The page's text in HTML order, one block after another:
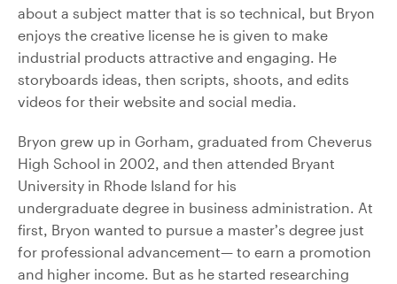
about a subject matter that is so technical, but Bryon
enjoys the creative license he is given to make
industrial products attractive and engaging. He
storyboards ideas, then scripts, shoots, and edits
videos for their website and social media.
Bryon grew up in Gorham, graduated from Cheverus
High School in 2002, and then attended Bryant
University in Rhode Island for his
undergraduate degree in business administration. At
first, Bryon wanted to pursue a master’s degree just
for professional advancement— to earn a promotion
and higher income. But as he started researching